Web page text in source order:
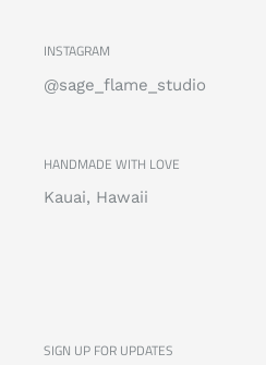
INSTAGRAM
@sage_flame_studio
HANDMADE WITH LOVE
Kauai, Hawaii
SIGN UP FOR UPDATES